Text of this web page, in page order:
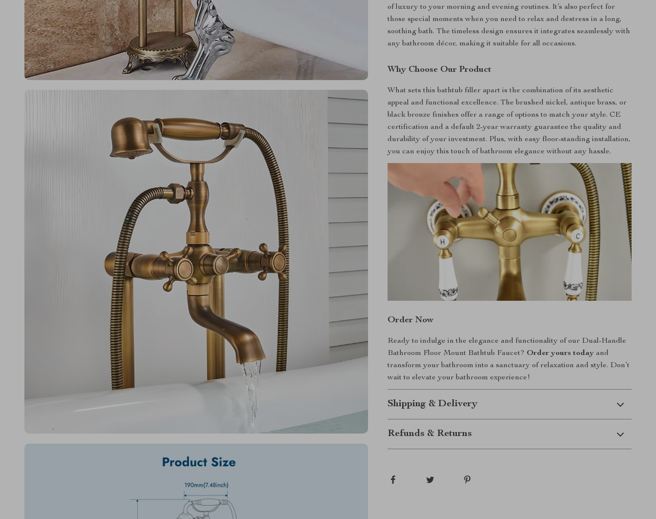
of luxury to your morning and evening routines. It’s also perfect for
those special moments when you need to relax and destress in a long,
soothing bath. The timeless design ensures it integrates seamlessly with
any bathroom décor, making it suitable for all occasions.
Why Choose Our Product
What sets this bathtub filler apart is the combination of its aesthetic
appeal and functional excellence. The brushed nickel, antique brass, or
black bronze finishes offer a range of options to match your style. CE
certification and a default 2-year warranty guarantee the quality and
durability of your investment. Plus, with easy floor-standing installation,
you can enjoy this touch of bathroom elegance without any hassle.
Order Now
Ready to indulge in the elegance and functionality of our Dual-Handle
Bathroom Floor Mount Bathtub Faucet? Order yours today and
transform your bathroom into a sanctuary of relaxation and style. Don’t
wait to elevate your bathroom experience!
Shipping & Delivery
Refunds & Returns